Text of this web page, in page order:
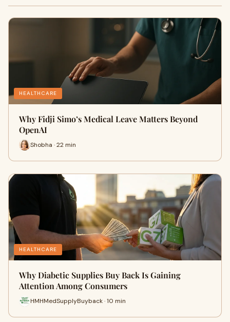
HEALTHCARE
Why Fidji Simo’s Medical Leave Matters Beyond
OpenAI
Shobha · 22 min
HEALTHCARE
Why Diabetic Supplies Buy Back Is Gaining
Attention Among Consumers
HMHMedSupplyBuyback · 10 min